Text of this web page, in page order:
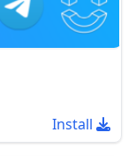
Install